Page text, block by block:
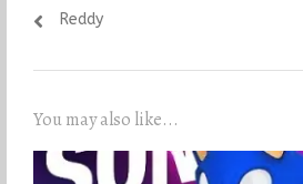
Reddy
You may also like...